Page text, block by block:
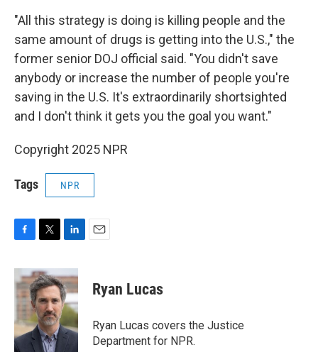
"All this strategy is doing is killing people and the
same amount of drugs is getting into the U.S.," the
former senior DOJ official said. "You didn't save
anybody or increase the number of people you're
saving in the U.S. It's extraordinarily shortsighted
and I don't think it gets you the goal you want."
Copyright 2025 NPR
Tags NPR
c
e
b
o
k
i
t
t
e
r
n
k
e
d
I
n
Ryan Lucas
Ryan Lucas covers the Justice
Department for NPR.